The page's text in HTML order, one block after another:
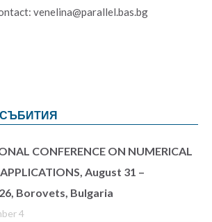
venelina@parallel.bas.bg
CONFERENCE ON NUMERICAL
August 31 –
Borovets, Bulgaria
4